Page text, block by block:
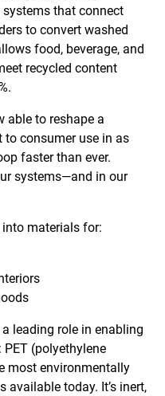
systems that connect
to convert washed
food, beverage, and
recycled content
able to reshape a
to consumer use in as
faster than ever.
systems—and in our
materials for:
leading role in enabling
: PET (polyethylene
most environmentally
today. It’s inert,